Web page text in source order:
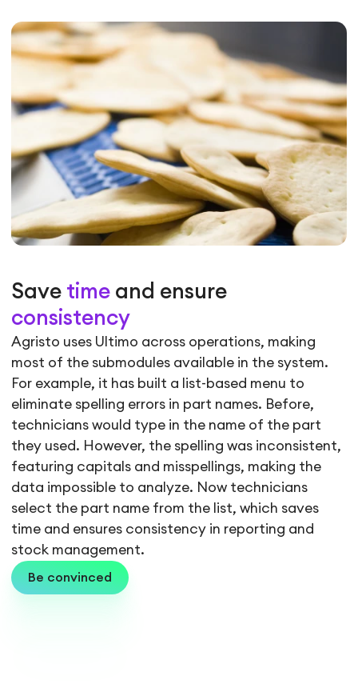
Save time and ensure
consistency
Agristo uses Ultimo across operations, making
most of the submodules available in the system.
For example, it has built a list-based menu to
eliminate spelling errors in part names. Before,
technicians would type in the name of the part
they used. However, the spelling was inconsistent,
featuring capitals and misspellings, making the
data impossible to analyze. Now technicians
select the part name from the list, which saves
time and ensures consistency in reporting and
stock management.
Be convinced